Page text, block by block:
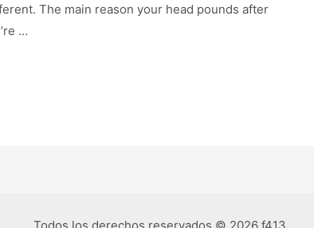
The main reason your head pounds after
…